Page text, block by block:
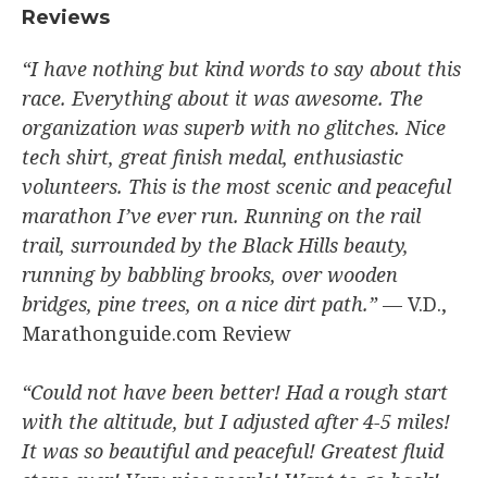
Reviews​
“I have nothing but kind words to say about this
race. Everything about it was awesome. The
organization was superb with no glitches. Nice
tech shirt, great finish medal, enthusiastic
volunteers. This is the most scenic and peaceful
marathon I’ve ever run. Running on the rail
trail, surrounded by the Black Hills beauty,
running by babbling brooks, over wooden
bridges, pine trees, on a nice dirt path.”— V.D.,
Marathonguide.com Review
“Could not have been better! Had a rough start
with the altitude, but I adjusted after 4-5 miles!
It was so beautiful and peaceful! Greatest fluid